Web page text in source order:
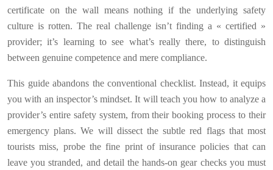
certificate on the wall means nothing if the underlying safety
culture is rotten. The real challenge isn’t finding a « certified »
provider; it’s learning to see what’s really there, to distinguish
between genuine competence and mere compliance.
This guide abandons the conventional checklist. Instead, it equips
you with an inspector’s mindset. It will teach you how to analyze a
provider’s entire safety system, from their booking process to their
emergency plans. We will dissect the subtle red flags that most
tourists miss, probe the fine print of insurance policies that can
leave you stranded, and detail the hands-on gear checks you must